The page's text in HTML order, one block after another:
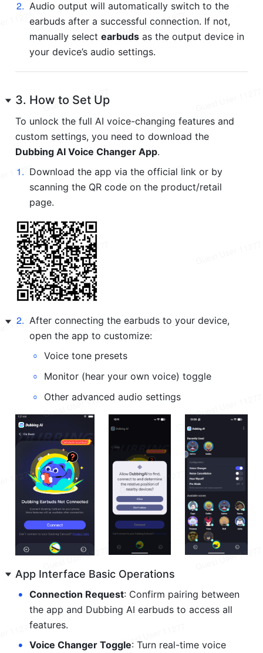
2. Audio output will automatically switch to the
earbuds after a successful connection. If not,
manually select earbuds as the output device in
your device’s audio settings.
3. How to Set Up
To unlock the full AI voice-changing features and
custom settings, you need to download the
Dubbing AI Voice Changer App.
1. Download the app via the official link or by
scanning the QR code on the product/retail
page.
2. After connecting the earbuds to your device,
open the app to customize:
◦ Voice tone presets
◦ Monitor (hear your own voice) toggle
◦ Other advanced audio settings
App Interface Basic Operations
• Connection Request: Confirm pairing between
the app and Dubbing AI earbuds to access all
features.
• Voice Changer Toggle: Turn real-time voice